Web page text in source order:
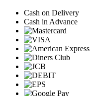
Cash on Delivery
Cash in Advance